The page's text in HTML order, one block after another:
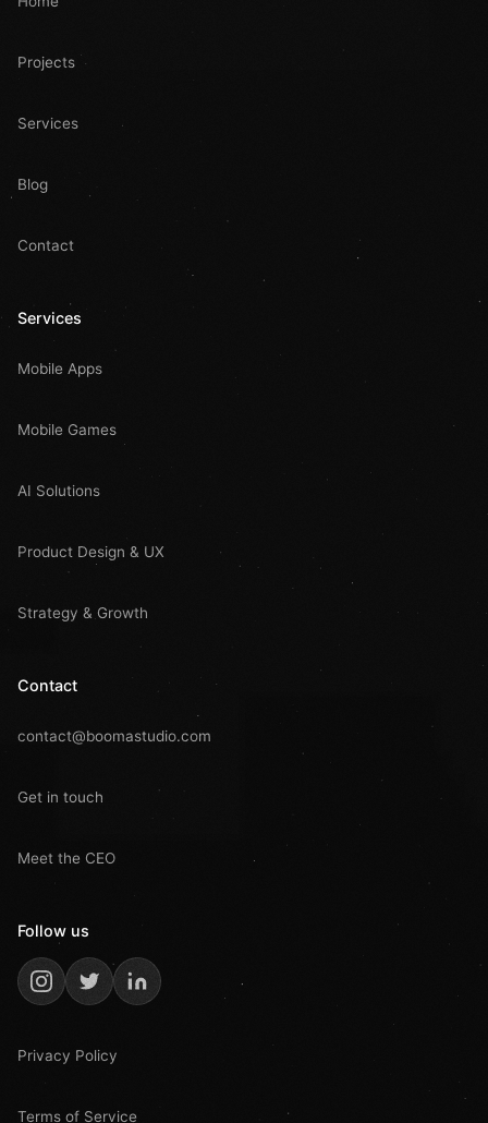
Projects
Services
Blog
Contact
Services
Mobile Apps
Mobile Games
AI Solutions
Product Design & UX
Strategy & Growth
Contact
contact@boomastudio.com
Get in touch
Meet the CEO
Follow us
Privacy Policy
Terms of Service